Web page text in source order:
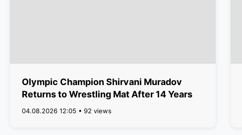
Olympic Champion Shirvani Muradov
Returns to Wrestling Mat After 14 Years
04.08.2026 12:05 • 92 views